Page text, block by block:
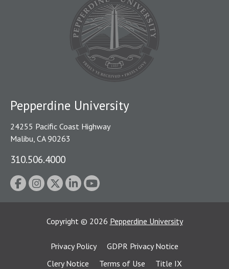
Pepperdine University
24255 Pacific Coast Highway
Malibu, CA 90263
310.506.4000
Copyright © 2026 Pepperdine University
Privacy Policy
GDPR Privacy Notice
Clery Notice
Terms of Use
Title IX